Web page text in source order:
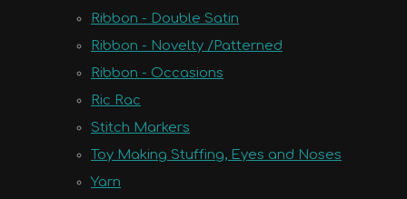
Ribbon - Double Satin
Ribbon - Novelty /Patterned
Ribbon - Occasions
Ric Rac
Stitch Markers
Toy Making Stuffing, Eyes and Noses
Yarn